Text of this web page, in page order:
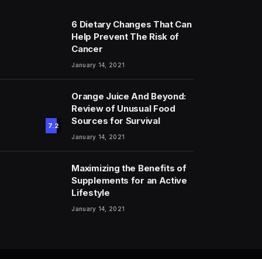
6 Dietary Changes That Can
Help Prevent The Risk of
Cancer
January 14, 2021
7.2
Orange Juice And Beyond:
Review of Unusual Food
Sources for Survival
January 14, 2021
Maximizing the Benefits of
Supplements for an Active
Lifestyle
January 14, 2021